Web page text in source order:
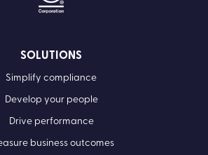
SOLUTIONS
Simplify compliance
Develop your people
Drive performance
business outcomes